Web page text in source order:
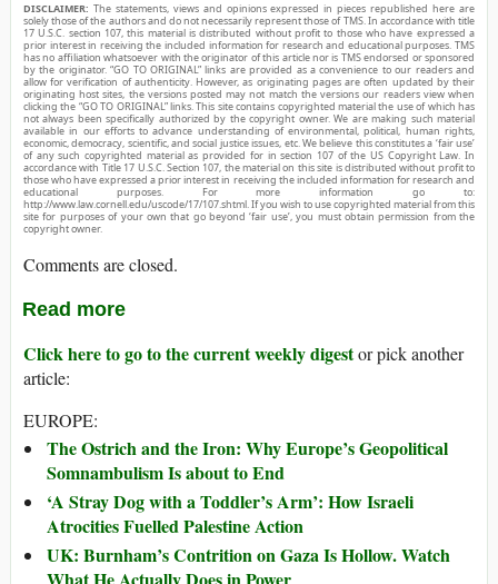
DISCLAIMER: The statements, views and opinions expressed in pieces republished here are
solely those of the authors and do not necessarily represent those of TMS. In accordance with title
17 U.S.C. section 107, this material is distributed without profit to those who have expressed a
prior interest in receiving the included information for research and educational purposes. TMS
has no affiliation whatsoever with the originator of this article nor is TMS endorsed or sponsored
by the originator. “GO TO ORIGINAL” links are provided as a convenience to our readers and
allow for verification of authenticity. However, as originating pages are often updated by their
originating host sites, the versions posted may not match the versions our readers view when
clicking the “GO TO ORIGINAL” links. This site contains copyrighted material the use of which has
not always been specifically authorized by the copyright owner. We are making such material
available in our efforts to advance understanding of environmental, political, human rights,
economic, democracy, scientific, and social justice issues, etc. We believe this constitutes a ‘fair use’
of any such copyrighted material as provided for in section 107 of the US Copyright Law. In
accordance with Title 17 U.S.C. Section 107, the material on this site is distributed without profit to
those who have expressed a prior interest in receiving the included information for research and
educational purposes. For more information go to:
http://www.law.cornell.edu/uscode/17/107.shtml. If you wish to use copyrighted material from this
site for purposes of your own that go beyond ‘fair use’, you must obtain permission from the
copyright owner.
Comments are closed.
Read more
Click here to go to the current weekly digestor pick another
article:
EUROPE:
The Ostrich and the Iron: Why Europe’s Geopolitical
Somnambulism Is about to End
‘A Stray Dog with a Toddler’s Arm’: How Israeli
Atrocities Fuelled Palestine Action
UK: Burnham’s Contrition on Gaza Is Hollow. Watch